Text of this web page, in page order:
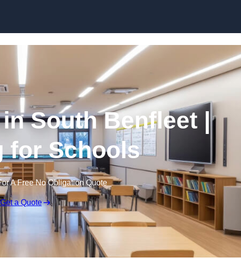
South Benfleet |
for Schools
A Free No Obligation Quote
Get a Quote